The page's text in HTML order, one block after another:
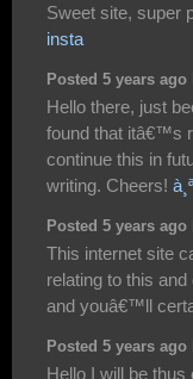
Sweet site, super
insta
Posted 5 years
Hello there, just
found that itâ€™s
continue this in
writing. Cheers!
Posted 5 years
This internet site
relating to this
and youâ€™ll
Posted 5 years
Hello I will be